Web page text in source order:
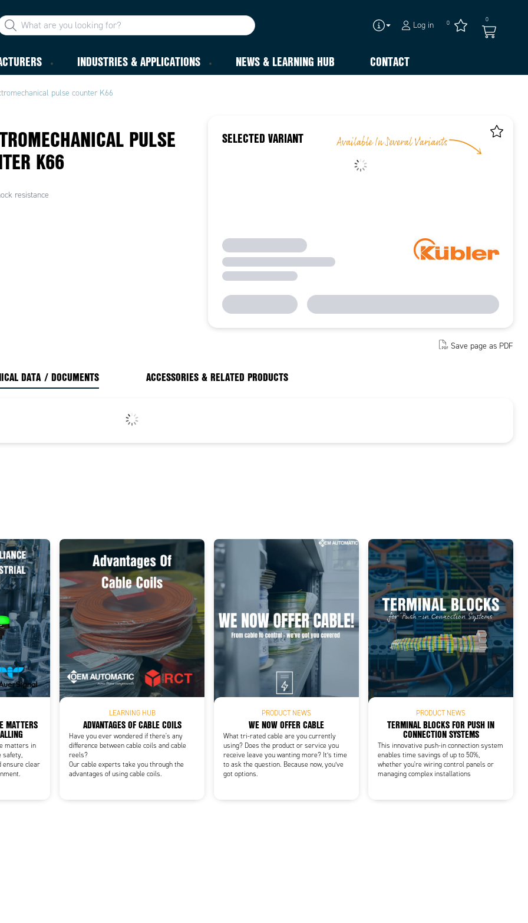
Log in 0 0
INDUSTRIES & APPLICATIONS NEWS & LEARNING HUB CONTACT
pulse counter K66
PULSE
K66
resistance
SELECTED VARIANT
Save page as PDF
DATA / DOCUMENTS ACCESSORIES & RELATED PRODUCTS
to existing cart row Add as new cart row
MATTERS
matters in
ensure clear
LEARNING HUB
ADVANTAGES OF CABLE COILS
Have you ever wondered if there's any
difference between cable coils and cable
reels?
Our cable experts take you through the
advantages of using cable coils.
PRODUCT NEWS
WE NOW OFFER CABLE
What tri-rated cable are you currently
using? Does the product or service you
receive leave you wanting more? It’s time
to ask the question. Because now, you’ve
got options.
PRODUCT NEWS
TERMINAL BLOCKS FOR PUSH IN
CONNECTION SYSTEMS
This innovative push-in connection system
enables time savings of up to 50%,
whether you're wiring control panels or
managing complex installations